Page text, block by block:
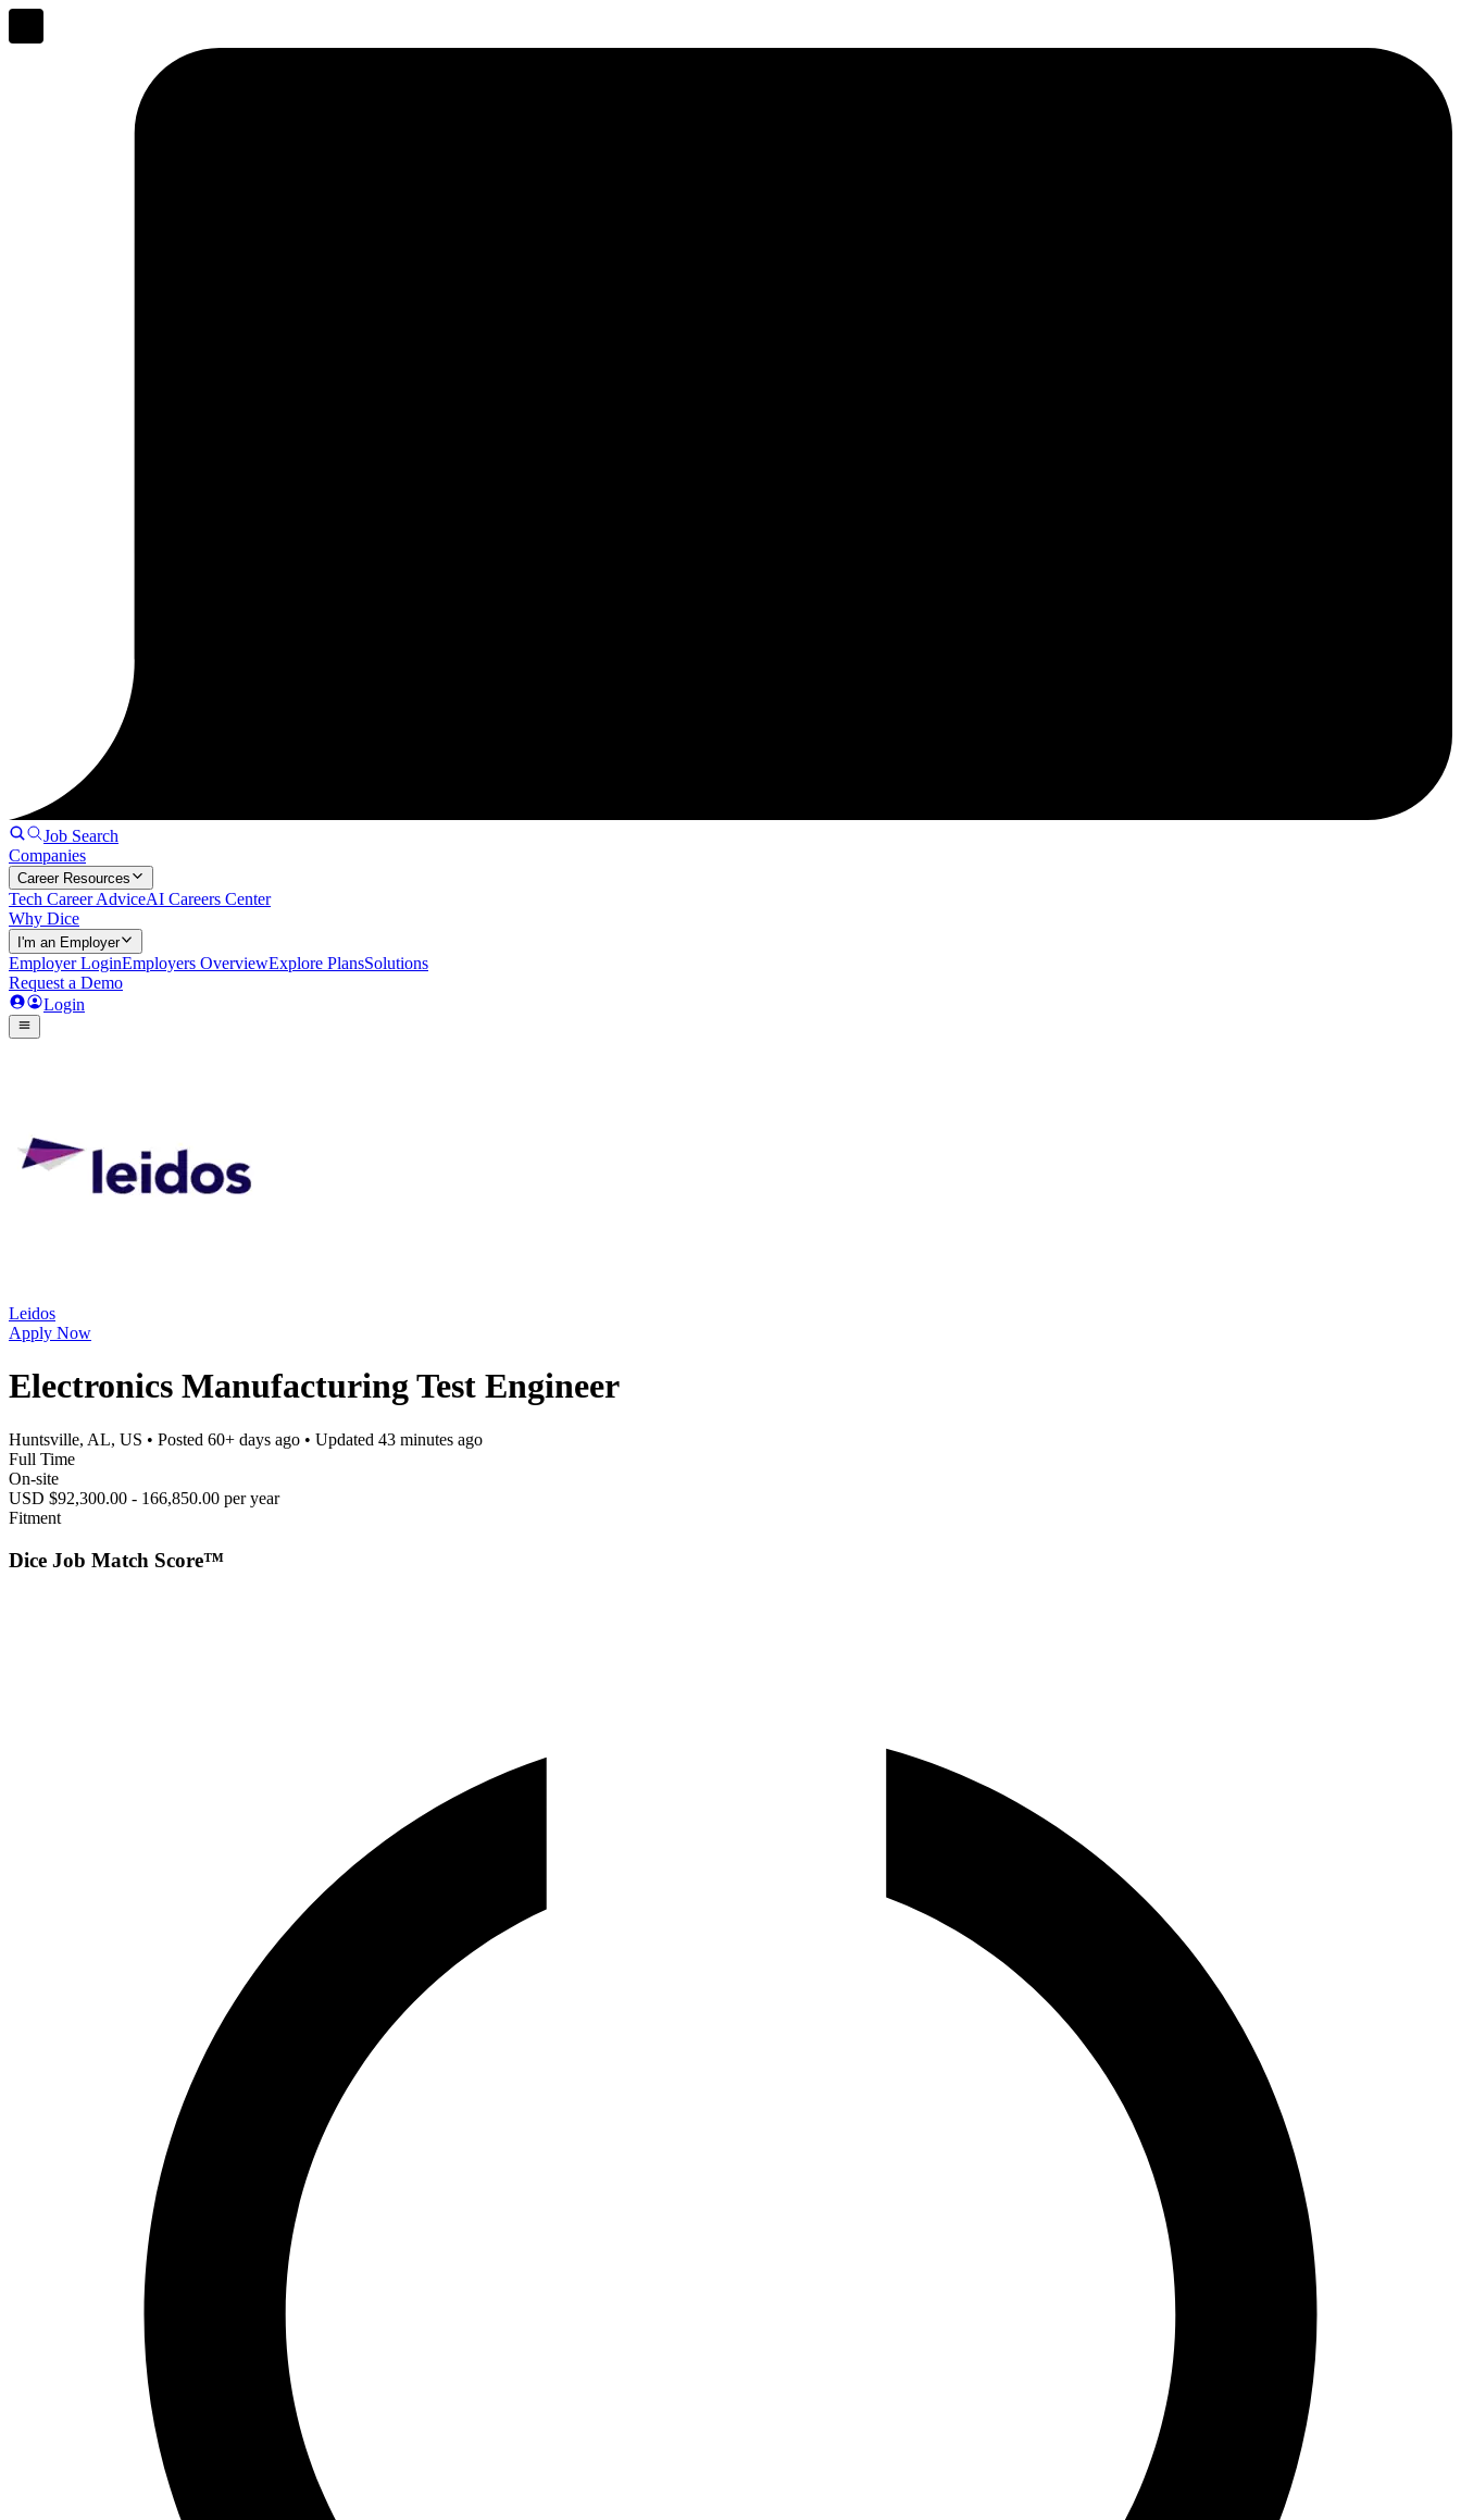
Job Search
Companies
Career Resources
Tech Career AdviceAI Careers Center
Why Dice
I'm an Employer
Employer LoginEmployers OverviewExplore PlansSolutions
Request a Demo
Login
Leidos
Apply Now
Electronics Manufacturing Test Engineer
Huntsville, AL, US • Posted 60+ days ago • Updated 43 minutes ago
Full Time
On-site
USD $92,300.00 - 166,850.00 per year
Fitment
Dice Job Match Score™